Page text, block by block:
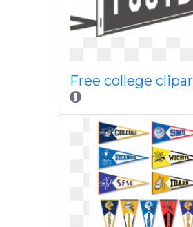
Free college